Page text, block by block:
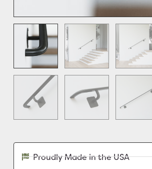
Proudly Made in the USA